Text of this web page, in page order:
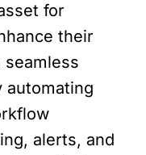
for
their
seamless
automating
alerts, and